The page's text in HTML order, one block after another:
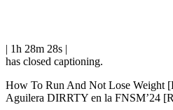
| 1h 28m 28s |
has closed captioning.
How To Run And Not Lose Weight
Aguilera DIRRTY en la FNSM’24